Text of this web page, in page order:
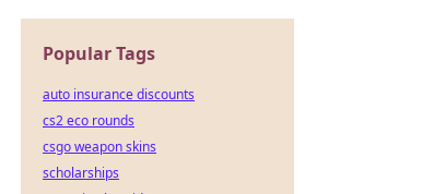
Popular Tags
auto insurance discounts
cs2 eco rounds
csgo weapon skins
scholarships